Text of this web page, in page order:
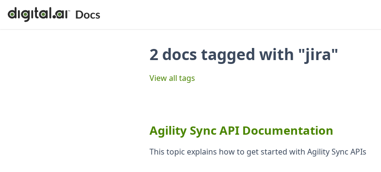
2 docs tagged with "jira"
View all tags
Agility Sync API Documentation
This topic explains how to get started with Agility Sync APIs